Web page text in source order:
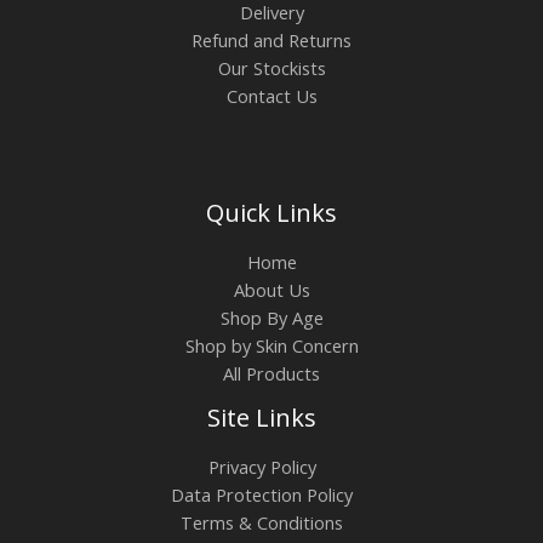
Delivery
Refund and Returns
Our Stockists
Contact Us
Quick Links
Home
About Us
Shop By Age
Shop by Skin Concern
All Products
Site Links
Privacy Policy
Data Protection Policy
Terms & Conditions